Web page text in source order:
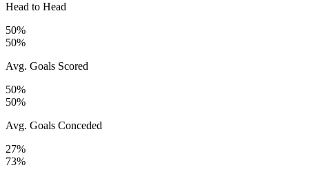
Head to Head
50%
50%
Avg. Goals Scored
50%
50%
Avg. Goals Conceded
27%
73%